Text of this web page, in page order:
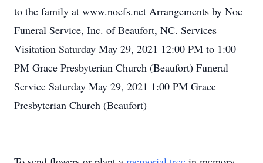
to the family at www.noefs.net Arrangements by Noe
Funeral Service, Inc. of Beaufort, NC. Services
Visitation Saturday May 29, 2021 12:00 PM to 1:00
PM Grace Presbyterian Church (Beaufort) Funeral
Service Saturday May 29, 2021 1:00 PM Grace
Presbyterian Church (Beaufort)